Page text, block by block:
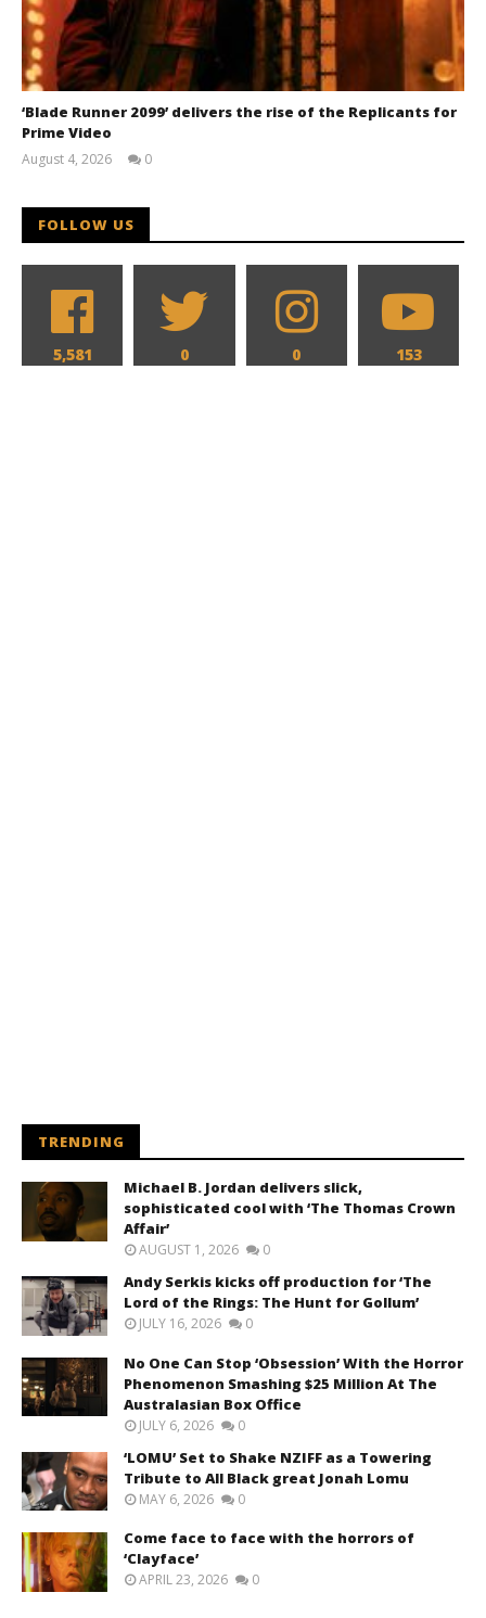
‘Blade Runner 2099’ delivers the rise of the Replicants for
Prime Video
August 4, 2026
0
FOLLOW US
5,581 0 0 153
TRENDING
Michael B. Jordan delivers slick,
sophisticated cool with ‘The Thomas Crown
Affair’
AUGUST 1, 2026 0
Andy Serkis kicks off production for ‘The
Lord of the Rings: The Hunt for Gollum’
JULY 16, 2026 0
No One Can Stop ‘Obsession’ With the Horror
Phenomenon Smashing $25 Million At The
Australasian Box Office
JULY 6, 2026 0
‘LOMU’ Set to Shake NZIFF as a Towering
Tribute to All Black great Jonah Lomu
MAY 6, 2026 0
Come face to face with the horrors of
‘Clayface’
APRIL 23, 2026 0